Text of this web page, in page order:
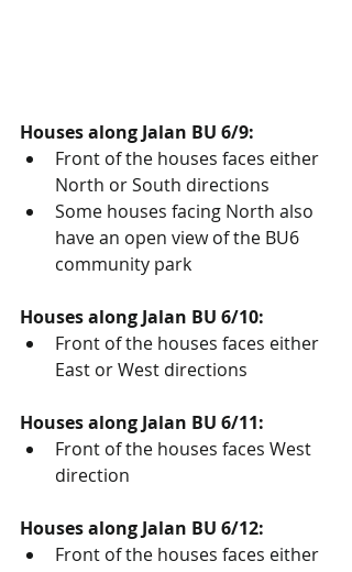
Houses along Jalan BU 6/9:
Front of the houses faces either
North or South directions
Some houses facing North also
have an open view of the BU6
community park
Houses along Jalan BU 6/10:
Front of the houses faces either
East or West directions
Houses along Jalan BU 6/11:
Front of the houses faces West
direction
Houses along Jalan BU 6/12:
Front of the houses faces either